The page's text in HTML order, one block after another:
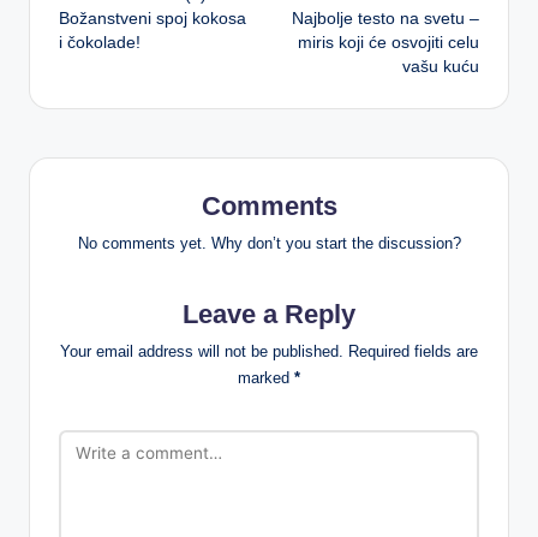
navigation
Božanstveni spoj kokosa
i čokolade!
Najbolje testo na svetu –
miris koji će osvojiti celu
vašu kuću
Comments
No comments yet. Why don’t you start the discussion?
Leave a Reply
Your email address will not be published.
Required fields are
marked *